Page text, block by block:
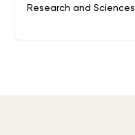
Research and Sciences